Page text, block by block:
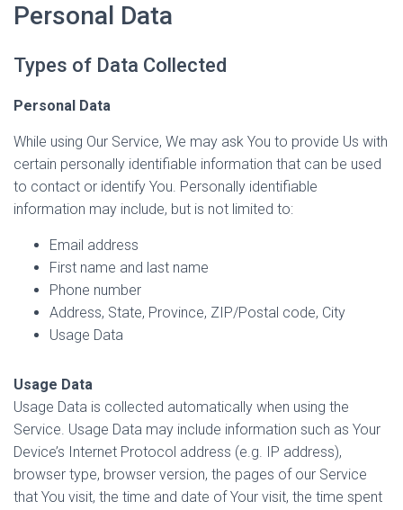
Personal Data
Types of Data Collected
Personal Data
While using Our Service, We may ask You to provide Us with
certain personally identifiable information that can be used
to contact or identify You. Personally identifiable
information may include, but is not limited to:
Email address
First name and last name
Phone number
Address, State, Province, ZIP/Postal code, City
Usage Data
Usage Data
Usage Data is collected automatically when using the
Service. Usage Data may include information such as Your
Device’s Internet Protocol address (e.g. IP address),
browser type, browser version, the pages of our Service
that You visit, the time and date of Your visit, the time spent